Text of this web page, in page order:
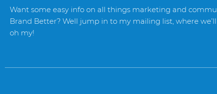
Want some easy info on all things marketing and
Brand Better? Well jump in to my mailing list, where
oh my!